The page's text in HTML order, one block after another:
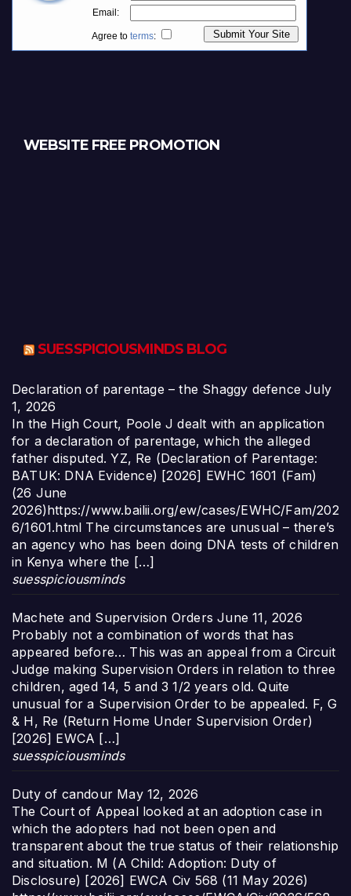
WEBSITE FREE PROMOTION
SUESSPICIOUSMINDS BLOG
Declaration of parentage – the Shaggy defence July
1, 2026
In the High Court, Poole J dealt with an application
for a declaration of parentage, which the alleged
father disputed. YZ, Re (Declaration of Parentage:
BATUK: DNA Evidence) [2026] EWHC 1601 (Fam)
(26 June
2026)https://www.bailii.org/ew/cases/EWHC/Fam/202
6/1601.html The circumstances are unusual – there’s
an agency who has been doing DNA tests of children
in Kenya where the […]
suesspiciousminds
Machete and Supervision Orders June 11, 2026
Probably not a combination of words that has
appeared before… This was an appeal from a Circuit
Judge making Supervision Orders in relation to three
children, aged 14, 5 and 3 1/2 years old. Quite
unusual for a Supervision Order to be appealed. F, G
& H, Re (Return Home Under Supervision Order)
[2026] EWCA […]
suesspiciousminds
Duty of candour May 12, 2026
The Court of Appeal looked at an adoption case in
which the adopters had not been open and
transparent about the true status of their relationship
and situation. M (A Child: Adoption: Duty of
Disclosure) [2026] EWCA Civ 568 (11 May 2026)